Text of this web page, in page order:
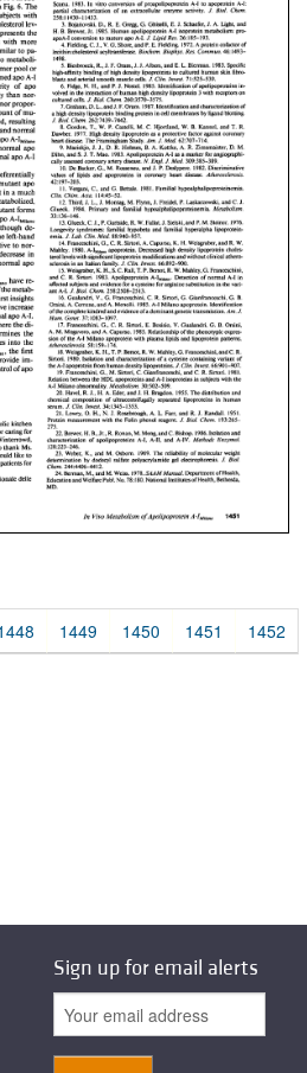
1449 1450 1451 1452
Sign up for email alerts